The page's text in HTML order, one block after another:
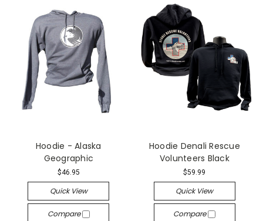
Hoodie - Alaska
Geographic
$46.95
Quick View
Compare
Hoodie Denali Rescue
Volunteers Black
$59.99
Quick View
Compare